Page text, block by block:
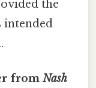
the
intended
fromNash